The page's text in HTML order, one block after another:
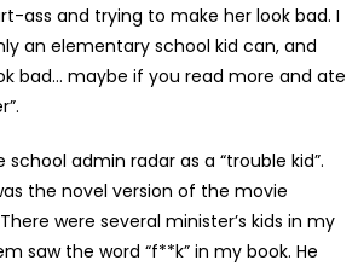
ass and trying to make her look bad. I
an elementary school kid can, and
bad… maybe if you read more and ate
school admin radar as a “trouble kid”.
the novel version of the movie
were several minister’s kids in my
saw the word “f**k” in my book. He